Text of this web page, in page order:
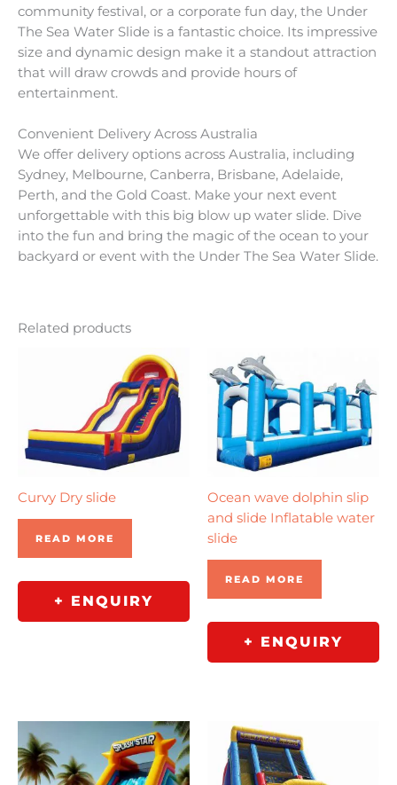
community festival, or a corporate fun day, the Under
The Sea Water Slide is a fantastic choice. Its impressive
size and dynamic design make it a standout attraction
that will draw crowds and provide hours of
entertainment.
Convenient Delivery Across Australia
We offer delivery options across Australia, including
Sydney, Melbourne, Canberra, Brisbane, Adelaide,
Perth, and the Gold Coast. Make your next event
unforgettable with this big blow up water slide. Dive
into the fun and bring the magic of the ocean to your
backyard or event with the Under The Sea Water Slide.
Related products
Curvy Dry slide
READ MORE
+ ENQUIRY
Ocean wave dolphin slip
and slide Inflatable water
slide
READ MORE
+ ENQUIRY